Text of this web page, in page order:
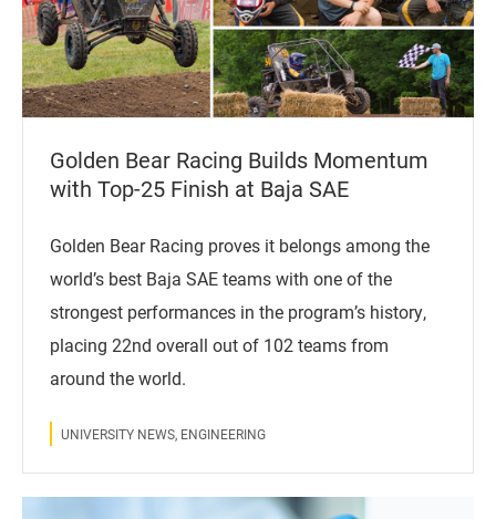
Golden Bear Racing Builds Momentum
with Top-25 Finish at Baja SAE
Golden Bear Racing proves it belongs among the
world’s best Baja SAE teams with one of the
strongest performances in the program’s history,
placing 22nd overall out of 102 teams from
around the world.
UNIVERSITY NEWS, ENGINEERING